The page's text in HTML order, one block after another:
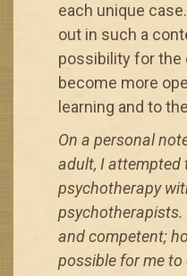
each unique
out in such a
possibility for
become more
learning and to
On a personal
adult, I attempted
psychotherapy
psychotherapists.
and competent;
possible for me to